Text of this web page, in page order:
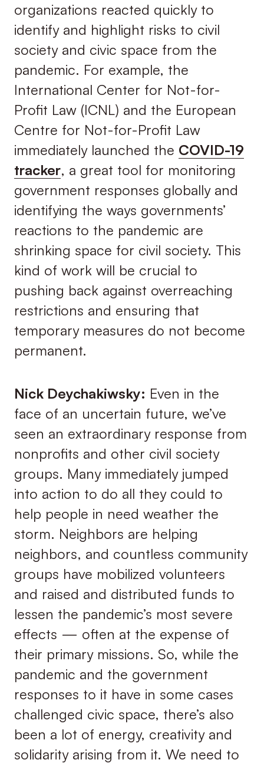
organizations reacted quickly to
identify and highlight risks to civil
society and civic space from the
pandemic. For example, the
International Center for Not-for-
Profit Law (ICNL) and the European
Centre for Not-for-Profit Law
immediately launched the COVID-19
tracker, a great tool for monitoring
government responses globally and
identifying the ways governments’
reactions to the pandemic are
shrinking space for civil society. This
kind of work will be crucial to
pushing back against overreaching
restrictions and ensuring that
temporary measures do not become
permanent.
Nick Deychakiwsky: Even in the
face of an uncertain future, we’ve
seen an extraordinary response from
nonprofits and other civil society
groups. Many immediately jumped
into action to do all they could to
help people in need weather the
storm. Neighbors are helping
neighbors, and countless community
groups have mobilized volunteers
and raised and distributed funds to
lessen the pandemic’s most severe
effects — often at the expense of
their primary missions. So, while the
pandemic and the government
responses to it have in some cases
challenged civic space, there’s also
been a lot of energy, creativity and
solidarity arising from it. We need to